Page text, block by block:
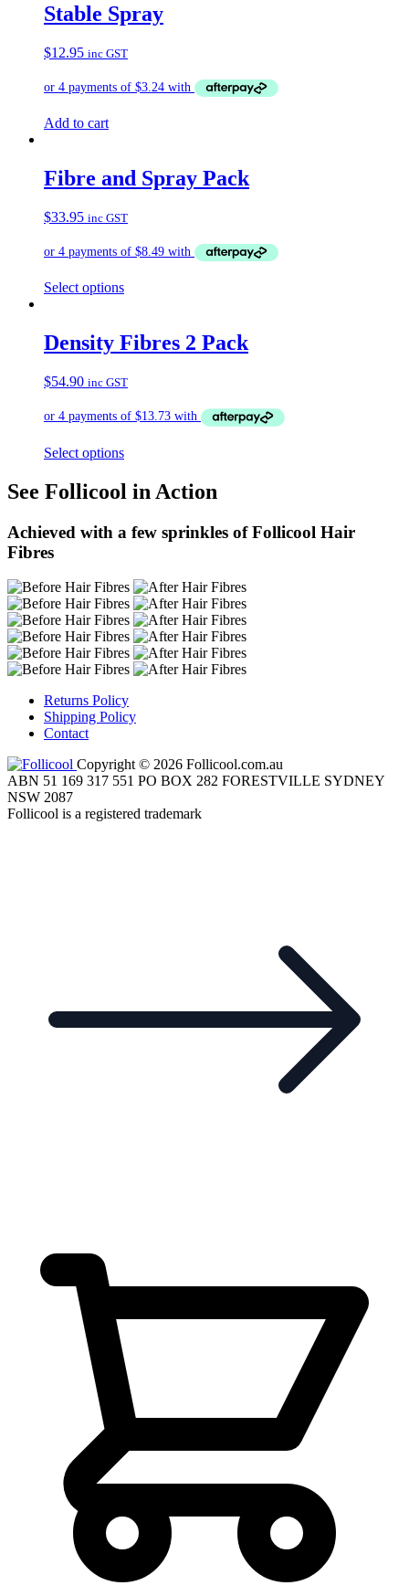
Stable Spray
$12.95 inc GST
Add to cart
Fibre and Spray Pack
$33.95 inc GST
Select options
Density Fibres 2 Pack
$54.90 inc GST
Select options
See Follicool in Action
Achieved with a few sprinkles of Follicool Hair
Fibres
Returns Policy
Shipping Policy
Contact
Copyright © 2026 Follicool.com.au
ABN 51 169 317 551 PO BOX 282 FORESTVILLE SYDNEY
NSW 2087
Follicool is a registered trademark